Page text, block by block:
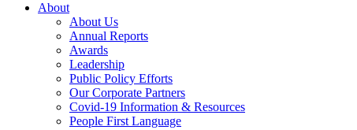
About
About Us
Annual Reports
Awards
Leadership
Public Policy Efforts
Our Corporate Partners
Covid-19 Information & Resources
People First Language